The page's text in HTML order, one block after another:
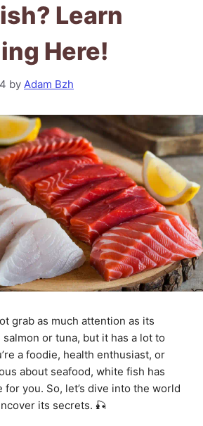
Learn
Here!
by Adam Bzh
grab as much attention as its
or tuna, but it has a lot to
a foodie, health enthusiast, or
about seafood, white fish has
you. So, let’s dive into the world
its secrets. 🎣